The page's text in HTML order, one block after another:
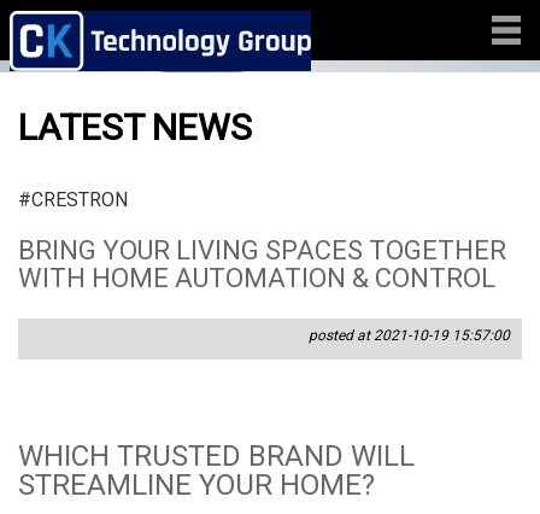
LATEST NEWS
#CRESTRON
BRING YOUR LIVING SPACES TOGETHER
WITH HOME AUTOMATION & CONTROL
posted at 2021-10-19 15:57:00
WHICH TRUSTED BRAND WILL
STREAMLINE YOUR HOME?